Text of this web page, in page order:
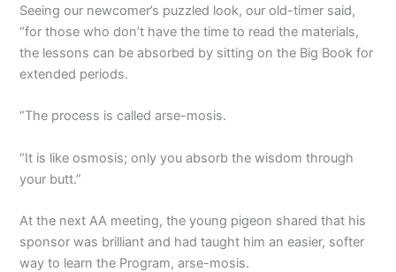
Seeing our newcomer’s puzzled look, our old-timer said,
“for those who don’t have the time to read the materials,
the lessons can be absorbed by sitting on the Big Book for
extended periods.
“The process is called arse-mosis.
“It is like osmosis; only you absorb the wisdom through
your butt.”
At the next AA meeting, the young pigeon shared that his
sponsor was brilliant and had taught him an easier, softer
way to learn the Program, arse-mosis.